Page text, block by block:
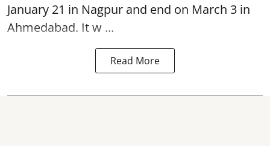
January 21 in Nagpur and end on March 3 in
Ahmedabad. It w ...
Read More